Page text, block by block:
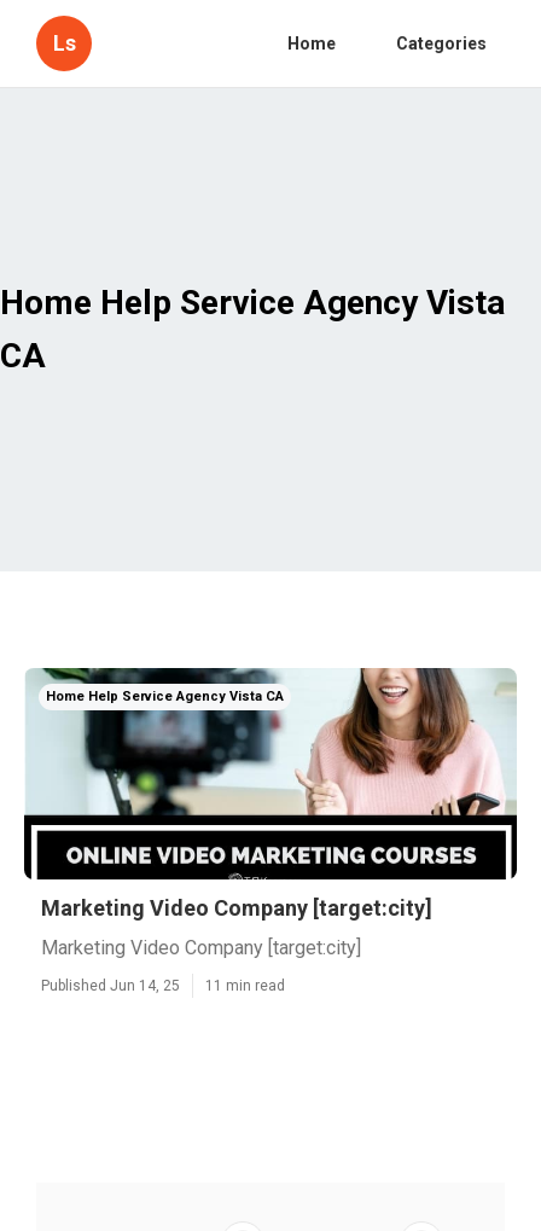
Ls Home Categories
Home Help Service Agency Vista
CA
Home Help Service Agency Vista CA
Marketing Video Company [target:city]
Marketing Video Company [target:city]
Published Jun 14, 25 11 min read